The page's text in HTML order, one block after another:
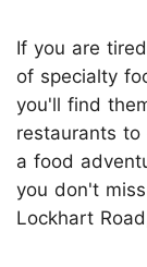
If you are
of specialty
you'll find
restaurants to
a food
you don't
Lockhart